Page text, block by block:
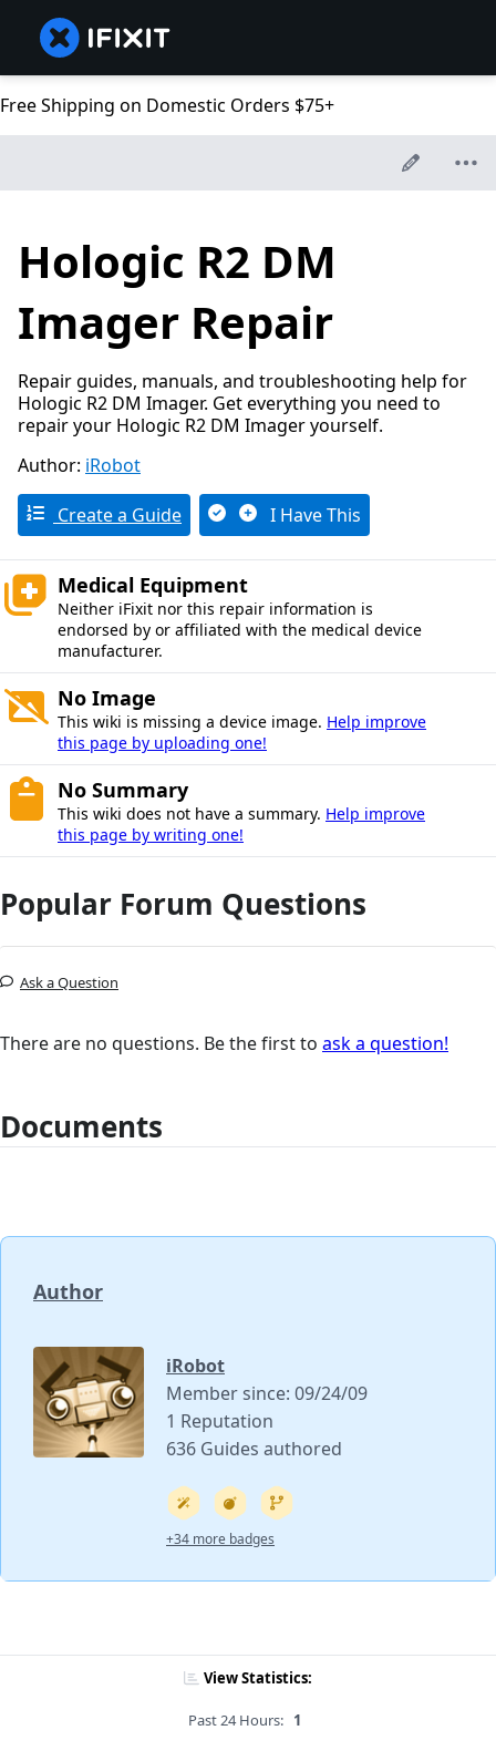
Free Shipping on Domestic Orders $75+
Hologic R2 DM
Imager Repair
Repair guides, manuals, and troubleshooting help for
Hologic R2 DM Imager. Get everything you need to
repair your Hologic R2 DM Imager yourself.
Author: iRobot
Create a Guide I Have This
Medical Equipment
Neither iFixit nor this repair information is
endorsed by or affiliated with the medical device
manufacturer.
No Image
This wiki is missing a device image. Help improve
this page by uploading one!
No Summary
This wiki does not have a summary. Help improve
this page by writing one!
Popular Forum Questions
Ask a Question
There are no questions. Be the first to ask a question!
Documents
Author
iRobot
Member since: 09/24/09
1 Reputation
636 Guides authored
+34 more badges
View Statistics:
Past 24 Hours: 1